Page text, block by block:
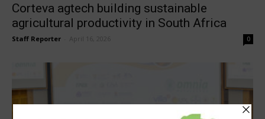
Corteva agtech building sustainable
agricultural productivity in South Africa
Staff Reporter April 16, 2026 0